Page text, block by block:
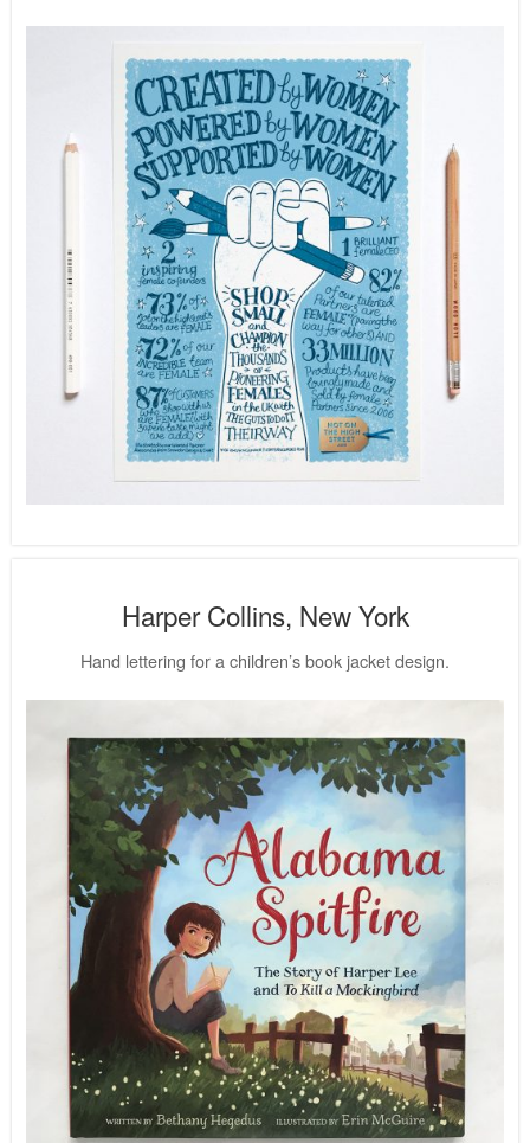
Harper Collins, New York
Hand lettering for a children’s book jacket design.